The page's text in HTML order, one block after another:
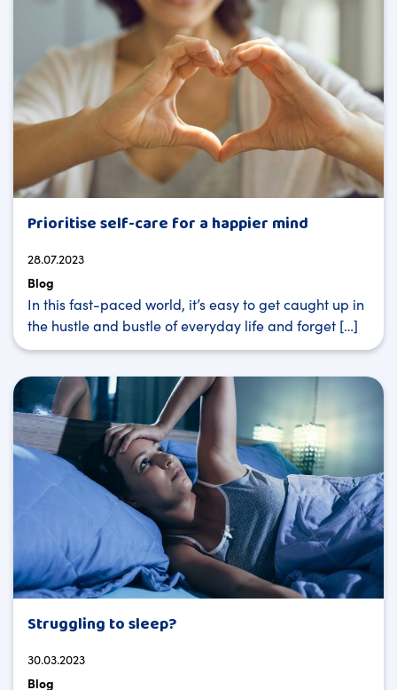
Prioritise self-care for a happier mind
28.07.2023
Blog
In this fast-paced world, it’s easy to get caught up in
the hustle and bustle of everyday life and forget […]
Struggling to sleep?
30.03.2023
Blog